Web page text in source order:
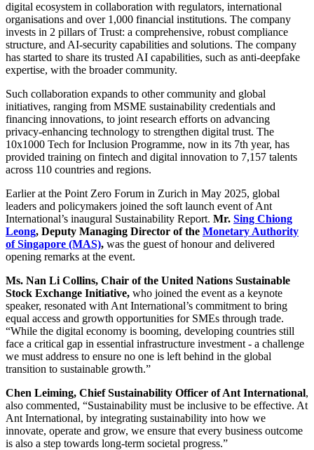
digital ecosystem in collaboration with regulators, international
organisations and over 1,000 financial institutions. The company
invests in 2 pillars of Trust: a comprehensive, robust compliance
structure, and AI-security capabilities and solutions. The company
has started to share its trusted AI capabilities, such as anti-deepfake
expertise, with the broader community.
Such collaboration expands to other community and global
initiatives, ranging from MSME sustainability credentials and
financing innovations, to joint research efforts on advancing
privacy-enhancing technology to strengthen digital trust. The
10x1000 Tech for Inclusion Programme, now in its 7th year, has
provided training on fintech and digital innovation to 7,157 talents
across 110 countries and regions.
Earlier at the Point Zero Forum in Zurich in May 2025, global
leaders and policymakers joined the soft launch event of Ant
International’s inaugural Sustainability Report. Mr. Sing Chiong
Leong, Deputy Managing Director of the Monetary Authority
of Singapore (MAS), was the guest of honour and delivered
opening remarks at the event.
Ms. Nan Li Collins, Chair of the United Nations Sustainable
Stock Exchange Initiative, who joined the event as a keynote
speaker, resonated with Ant International’s commitment to bring
equal access and growth opportunities for SMEs through trade.
“While the digital economy is booming, developing countries still
face a critical gap in essential infrastructure investment - a challenge
we must address to ensure no one is left behind in the global
transition to sustainable growth.”
Chen Leiming, Chief Sustainability Officer of Ant International,
also commented, “Sustainability must be inclusive to be effective. At
Ant International, by integrating sustainability into how we
innovate, operate and grow, we ensure that every business outcome
is also a step towards long-term societal progress.”